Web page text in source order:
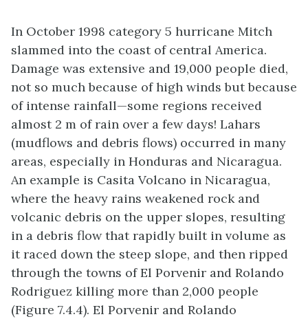
In October 1998 category 5 hurricane Mitch
slammed into the coast of central America.
Damage was extensive and 19,000 people died,
not so much because of high winds but because
of intense rainfall—some regions received
almost 2 m of rain over a few days! Lahars
(mudflows and debris flows) occurred in many
areas, especially in Honduras and Nicaragua.
An example is Casita Volcano in Nicaragua,
where the heavy rains weakened rock and
volcanic debris on the upper slopes, resulting
in a debris flow that rapidly built in volume as
it raced down the steep slope, and then ripped
through the towns of El Porvenir and Rolando
Rodriguez killing more than 2,000 people
(Figure 7.4.4). El Porvenir and Rolando